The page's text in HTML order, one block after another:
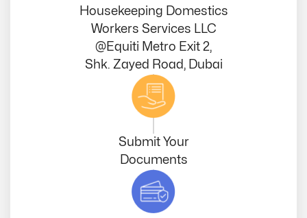
Housekeeping Domestics
Workers Services LLC
@Equiti Metro Exit 2,
Shk. Zayed Road, Dubai
Submit Your
Documents